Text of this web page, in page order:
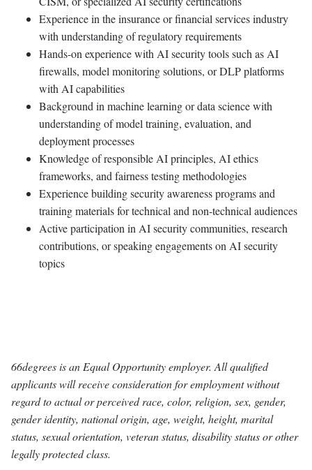
Experience in the insurance or financial services industry
with understanding of regulatory requirements
Hands-on experience with AI security tools such as AI
firewalls, model monitoring solutions, or DLP platforms
with AI capabilities
Background in machine learning or data science with
understanding of model training, evaluation, and
deployment processes
Knowledge of responsible AI principles, AI ethics
frameworks, and fairness testing methodologies
Experience building security awareness programs and
training materials for technical and non-technical audiences
Active participation in AI security communities, research
contributions, or speaking engagements on AI security
topics
66degrees is an Equal Opportunity employer. All qualified
applicants will receive consideration for employment without
regard to actual or perceived race, color, religion, sex, gender,
gender identity, national origin, age, weight, height, marital
status, sexual orientation, veteran status, disability status or other
legally protected class.